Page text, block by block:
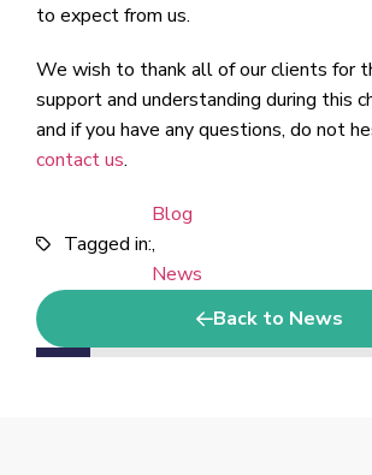
to expect from us.
We wish to thank all of our clients for
support and understanding during this
and if you have any questions, do not
contact us.
Tagged in:
Blog
,
News
Back to News